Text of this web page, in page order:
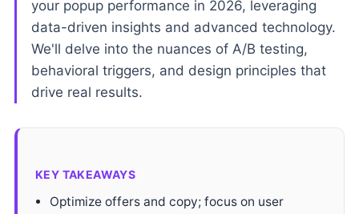
your popup performance in 2026, leveraging
data-driven insights and advanced technology.
We'll delve into the nuances of A/B testing,
behavioral triggers, and design principles that
drive real results.
KEY TAKEAWAYS
Optimize offers and copy; focus on user